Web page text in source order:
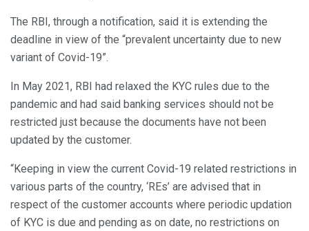
The RBI, through a notification, said it is extending the
deadline in view of the “prevalent uncertainty due to new
variant of Covid-19”.
In May 2021, RBI had relaxed the KYC rules due to the
pandemic and had said banking services should not be
restricted just because the documents have not been
updated by the customer.
“Keeping in view the current Covid-19 related restrictions in
various parts of the country, ‘REs’ are advised that in
respect of the customer accounts where periodic updation
of KYC is due and pending as on date, no restrictions on